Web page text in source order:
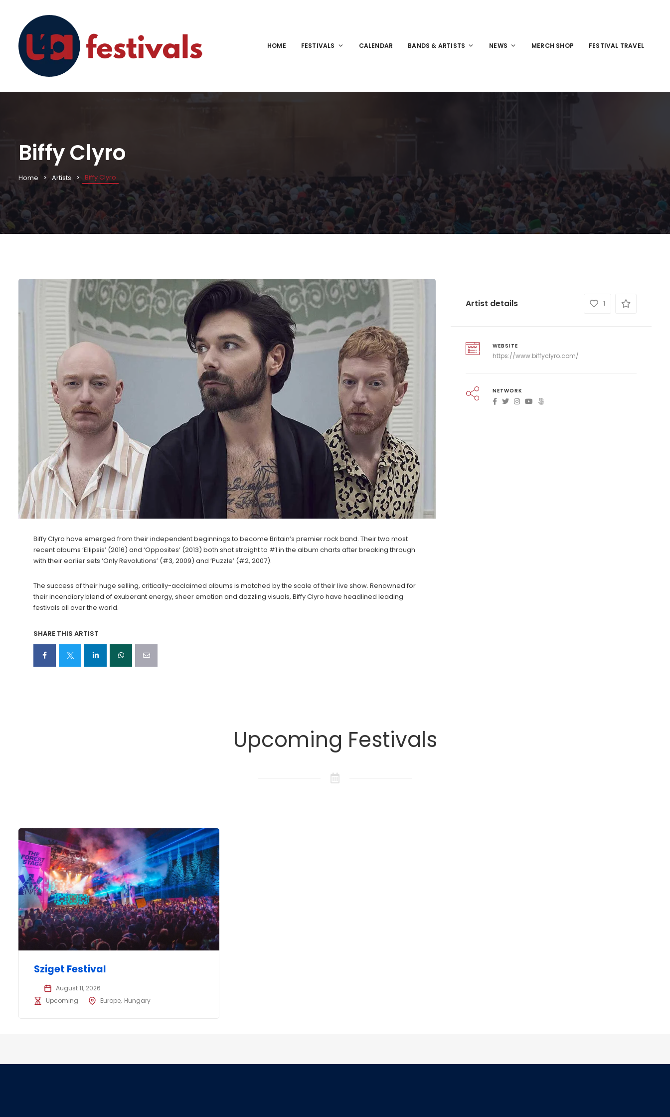
HOME FESTIVALS CALENDAR BANDS & ARTISTS NEWS MERCH SHOP FESTIVAL TRAVEL
Biffy Clyro
Home Artists Biffy Clyro
Biffy Clyro have emerged from their independent beginnings to become Britain’s premier rock band. Their two most
recent albums ‘Ellipsis’ (2016) and ‘Opposites’ (2013) both shot straight to #1 in the album charts after breaking through
with their earlier sets ‘Only Revolutions’ (#3, 2009) and ‘Puzzle’ (#2, 2007).
The success of their huge selling, critically-acclaimed albums is matched by the scale of their live show. Renowned for
their incendiary blend of exuberant energy, sheer emotion and dazzling visuals, Biffy Clyro have headlined leading
festivals all over the world.
SHARE THIS ARTIST
Artist details 1
WEBSITE
https://www.biffyclyro.com/
NETWORK
Upcoming Festivals
Sziget Festival
August 11, 2026
Upcoming
Europe Hungary